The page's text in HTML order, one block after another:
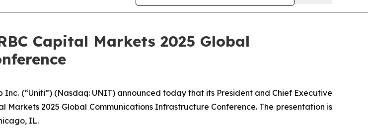
Capital Markets 2025 Global
Inc. (“Uniti”) (Nasdaq: UNIT) announced today that its President and Chief Executive
Markets 2025 Global Communications Infrastructure Conference. The presentation is
IL.